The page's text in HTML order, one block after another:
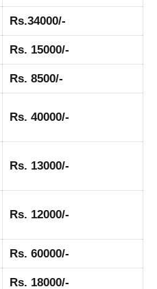
Rs.34000/-
Rs. 15000/-
Rs. 8500/-
Rs. 40000/-
Rs. 13000/-
Rs. 12000/-
Rs. 60000/-
Rs. 18000/-